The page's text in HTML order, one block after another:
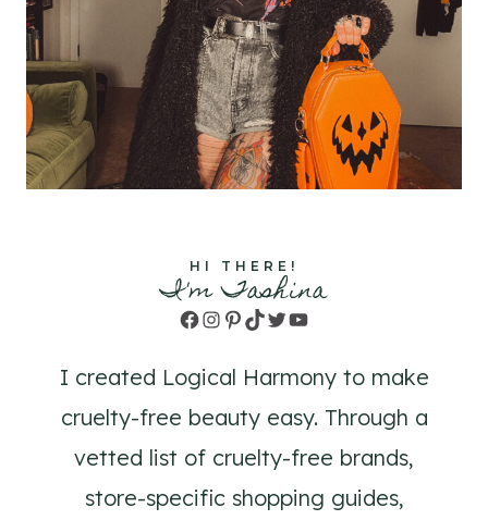
HI THERE!
I'm Tashina
Facebook
Instagram
Pinterest
TikTok
TwitterYouTube
I created Logical Harmony to make
cruelty-free beauty easy. Through a
vetted list of cruelty-free brands,
store-specific shopping guides,